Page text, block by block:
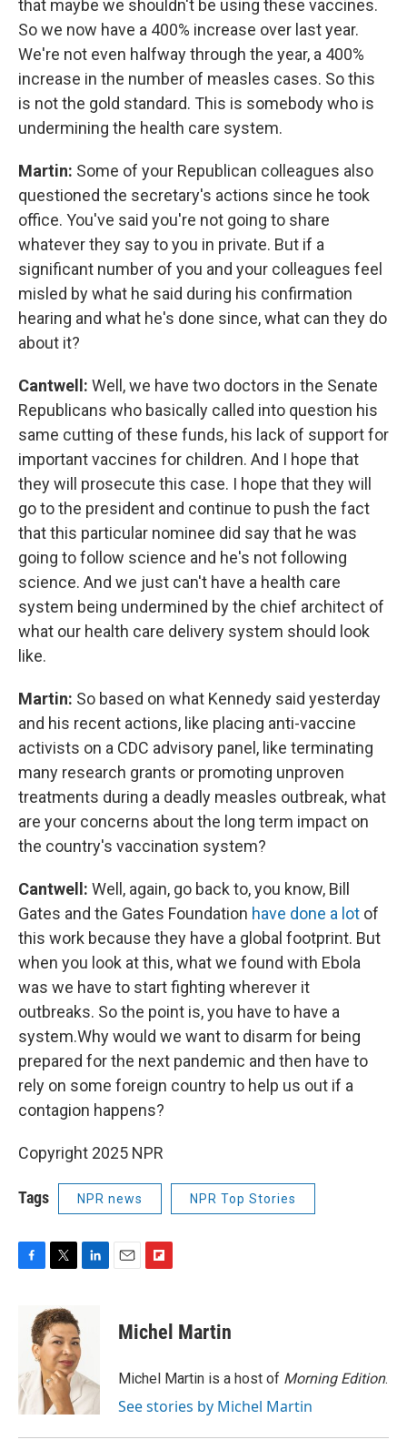
that maybe we shouldn't be using these vaccines.
So we now have a 400% increase over last year.
We're not even halfway through the year, a 400%
increase in the number of measles cases. So this
is not the gold standard. This is somebody who is
undermining the health care system.
Martin: Some of your Republican colleagues also
questioned the secretary's actions since he took
office. You've said you're not going to share
whatever they say to you in private. But if a
significant number of you and your colleagues feel
misled by what he said during his confirmation
hearing and what he's done since, what can they do
about it?
Cantwell: Well, we have two doctors in the Senate
Republicans who basically called into question his
same cutting of these funds, his lack of support for
important vaccines for children. And I hope that
they will prosecute this case. I hope that they will
go to the president and continue to push the fact
that this particular nominee did say that he was
going to follow science and he's not following
science. And we just can't have a health care
system being undermined by the chief architect of
what our health care delivery system should look
like.
Martin: So based on what Kennedy said yesterday
and his recent actions, like placing anti-vaccine
activists on a CDC advisory panel, like terminating
many research grants or promoting unproven
treatments during a deadly measles outbreak, what
are your concerns about the long term impact on
the country's vaccination system?
Cantwell: Well, again, go back to, you know, Bill
Gates and the Gates Foundation have done a lot of
this work because they have a global footprint. But
when you look at this, what we found with Ebola
was we have to start fighting wherever it
outbreaks. So the point is, you have to have a
system.Why would we want to disarm for being
prepared for the next pandemic and then have to
rely on some foreign country to help us out if a
contagion happens?
Copyright 2025 NPR
Tags NPR news NPR Top Stories
o
k
i
t
t
e
r
d
I
n
p
b
a
d
Michel Martin
Michel Martin is a host of Morning Edition.
See stories by Michel Martin